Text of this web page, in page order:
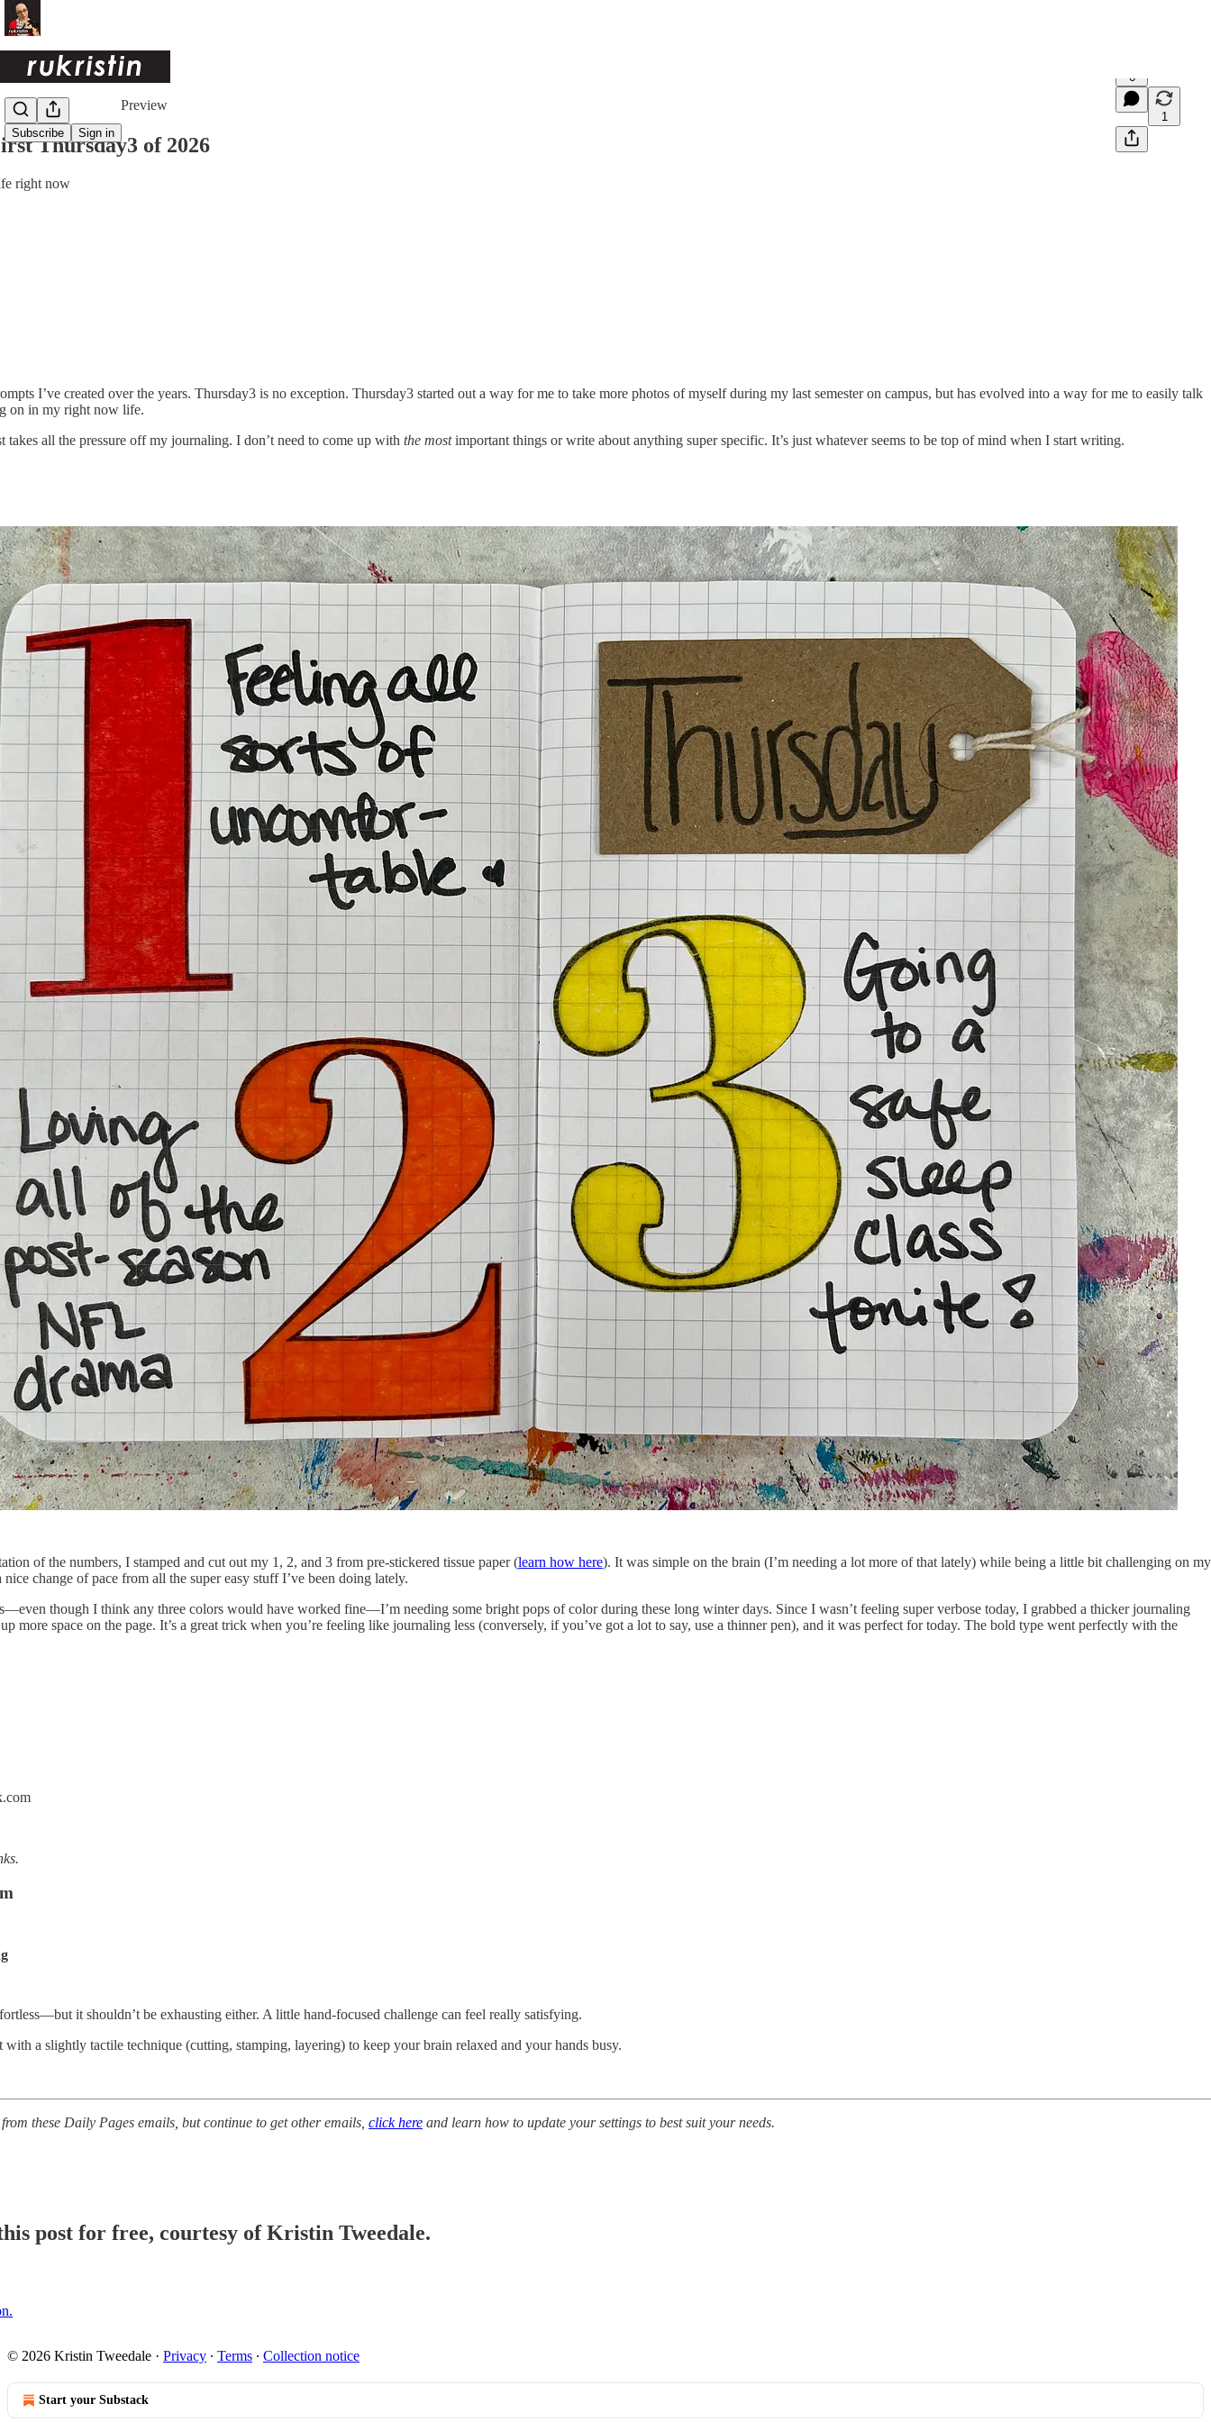
Subscribe Sign in
Share from 0:00
Preview
6
1
Thursday3 of 2026
right now
I’ve created over the years. Thursday3 is no exception. Thursday3 started out a way for me to take more photos of myself during my last semester on campus, but has evolved into a way for me to easily talk
on in my right now life.
takes all the pressure off my journaling. I don’t need to come up with the mostimportant things or write about anything super specific. It’s just whatever seems to be top of mind when I start writing.
of the numbers, I stamped and cut out my 1, 2, and 3 from pre-stickered tissue paper (learn how here). It was simple on the brain (I’m needing a lot more of that lately) while being a little bit challenging on my
change of pace from all the super easy stuff I’ve been doing lately.
though I think any three colors would have worked fine—I’m needing some bright pops of color during these long winter days. Since I wasn’t feeling super verbose today, I grabbed a thicker journaling
more space on the page. It’s a great trick when you’re feeling like journaling less (conversely, if you’ve got a lot to say, use a thinner pen), and it was perfect for today. The bold type went perfectly with the
it shouldn’t be exhausting either. A little hand-focused challenge can feel really satisfying.
a slightly tactile technique (cutting, stamping, layering) to keep your brain relaxed and your hands busy.
these Daily Pages emails, but continue to get other emails, click here and learn how to update your settings to best suit your needs.
post for free, courtesy of Kristin Tweedale.
© 2026 Kristin Tweedale · Privacy ∙ Terms ∙ Collection notice
Start your Substack